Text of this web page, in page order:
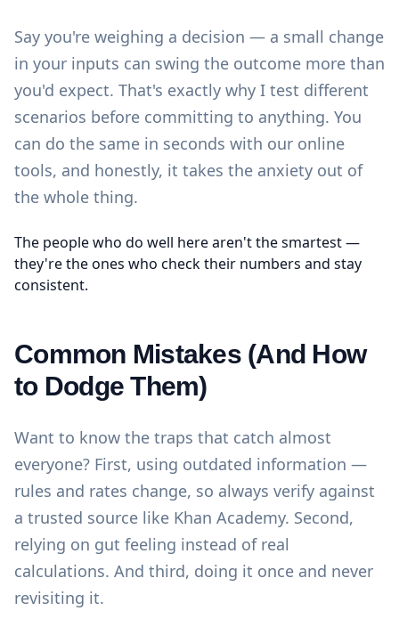
Say you're weighing a decision — a small change
in your inputs can swing the outcome more than
you'd expect. That's exactly why I test different
scenarios before committing to anything. You
can do the same in seconds with our online
tools, and honestly, it takes the anxiety out of
the whole thing.
The people who do well here aren't the smartest —
they're the ones who check their numbers and stay
consistent.
Common Mistakes (And How
to Dodge Them)
Want to know the traps that catch almost
everyone? First, using outdated information —
rules and rates change, so always verify against
a trusted source like Khan Academy. Second,
relying on gut feeling instead of real
calculations. And third, doing it once and never
revisiting it.